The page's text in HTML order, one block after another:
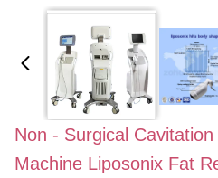
Non - Surgical
Machine Liposonix Fat